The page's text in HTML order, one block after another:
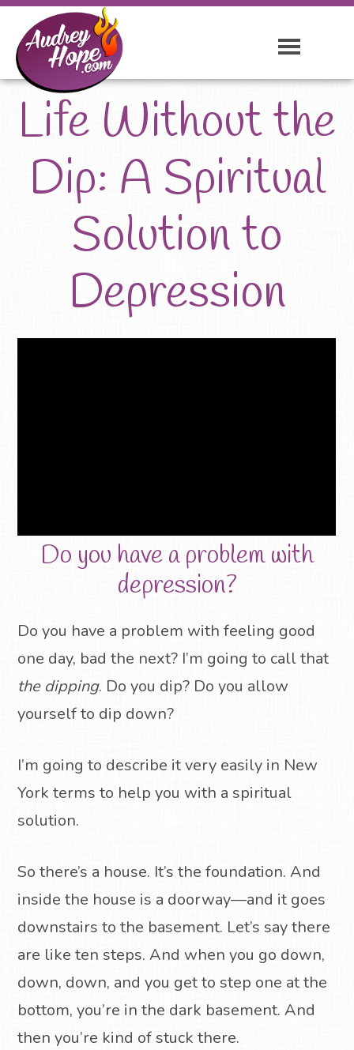
Life Without the
Dip: A Spiritual
Solution to
Depression
Do you have a problem with
depression?
Do you have a problem with feeling good
one day, bad the next? I’m going to call that
the dipping. Do you dip? Do you allow
yourself to dip down?
I’m going to describe it very easily in New
York terms to help you with a spiritual
solution.
So there’s a house. It’s the foundation. And
inside the house is a doorway—and it goes
downstairs to the basement. Let’s say there
are like ten steps. And when you go down,
down, down, and you get to step one at the
bottom, you’re in the dark basement. And
then you’re kind of stuck there.